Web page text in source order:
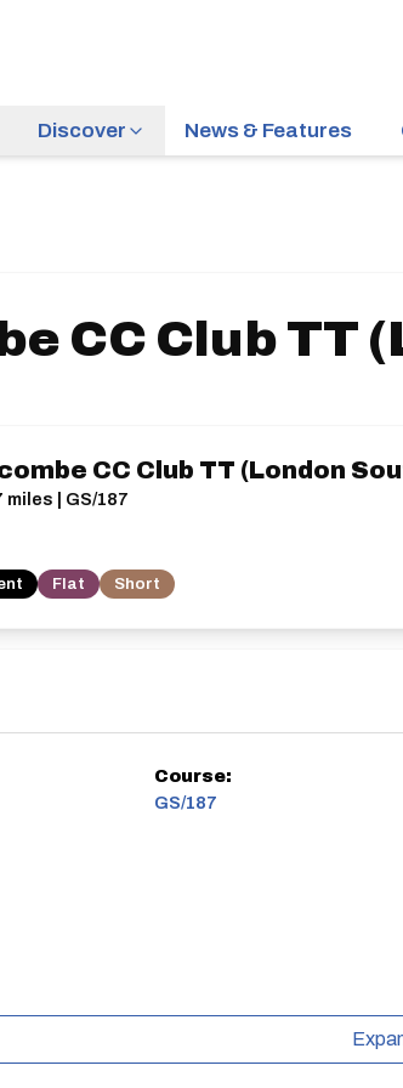
Discover News & Features
CC Club TT
CC Club TT (London
miles | GS/187
Flat Short
Course:
GS/187